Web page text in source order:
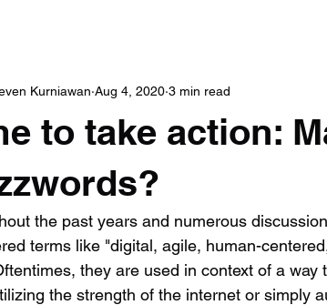
to take action:
Kurniawan Aug 4, 2020 3 min read
the past years and numerous
terms like "digital, agile, human-
they are used in context of a
the strength of the internet or simply